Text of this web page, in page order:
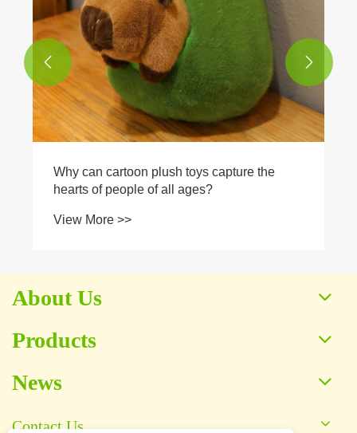
Why can cartoon plush toys capture the
hearts of people of all ages?
View More >>
 
About Us
Products
News
Contact Us